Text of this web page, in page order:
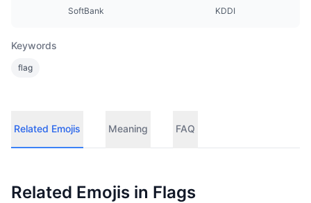
SoftBank KDDI
Keywords
flag
Related Emojis Meaning FAQ
Related Emojis in Flags